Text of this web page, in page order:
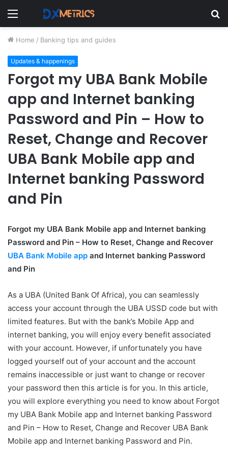
Menu
Home / Banking tips and guides
Updates & happenings
Forgot my UBA Bank Mobile
app and Internet banking
Password and Pin – How to
Reset, Change and Recover
UBA Bank Mobile app and
Internet banking Password
and Pin
Forgot my UBA Bank Mobile app and Internet banking
Password and Pin – How to Reset, Change and Recover
UBA Bank Mobile app and Internet banking Password
and Pin
As a UBA (United Bank Of Africa), you can seamlessly
access your account through the UBA USSD code but with
limited features. But with the bank’s Mobile App and
internet banking, you will enjoy every benefit associated
with your account. However, if unfortunately you have
logged yourself out of your account and the account
remains inaccessible or just want to change or recover
your password then this article is for you. In this article,
you will explore everything you need to know about Forgot
my UBA Bank Mobile app and Internet banking Password
and Pin – How to Reset, Change and Recover UBA Bank
Mobile app and Internet banking Password and Pin.